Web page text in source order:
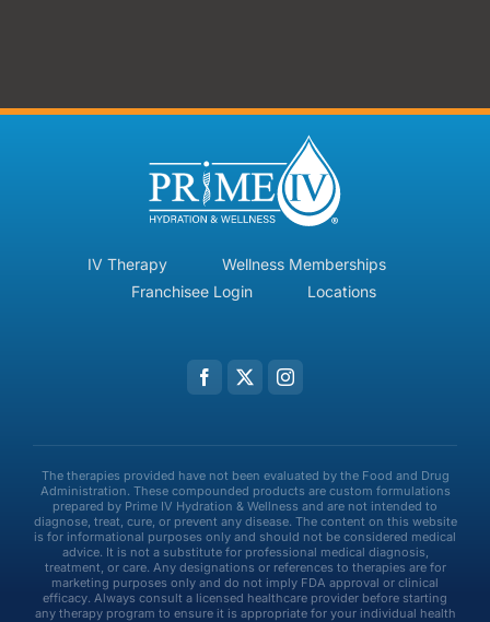
IV Therapy
Wellness Memberships
Franchisee Login
Locations
The therapies provided have not been evaluated by the Food and Drug
Administration. These compounded products are custom formulations
prepared by Prime IV Hydration & Wellness and are not intended to
diagnose, treat, cure, or prevent any disease. The content on this website
is for informational purposes only and should not be considered medical
advice. It is not a substitute for professional medical diagnosis,
treatment, or care. Any designations or references to therapies are for
marketing purposes only and do not imply FDA approval or clinical
efficacy. Always consult a licensed healthcare provider before starting
any therapy program to ensure it is appropriate for your individual health